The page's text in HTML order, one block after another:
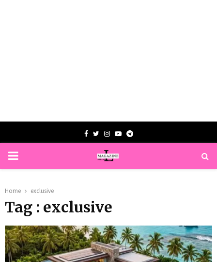
Facebook
TwitterInstagram
YoutubeTelegram
PRIMARY
Home exclusive
Tag : exclusive